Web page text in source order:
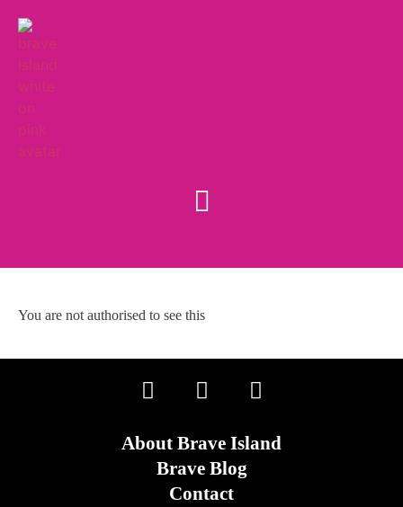
You are not authorised to see this
About Brave Island
Brave Blog
Contact